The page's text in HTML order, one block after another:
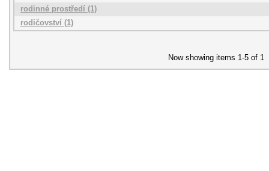
rodinné prostředí (1)
rodičovství (1)
Now showing items 1-5 of 1